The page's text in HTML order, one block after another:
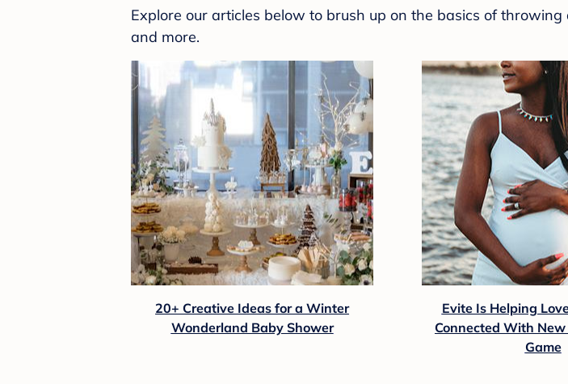
Explore our articles below to brush up on the basics of
and more.
20+ Creative Ideas for a Winter
Wonderland Baby Shower
Evite Is Helping
Connected With
Game